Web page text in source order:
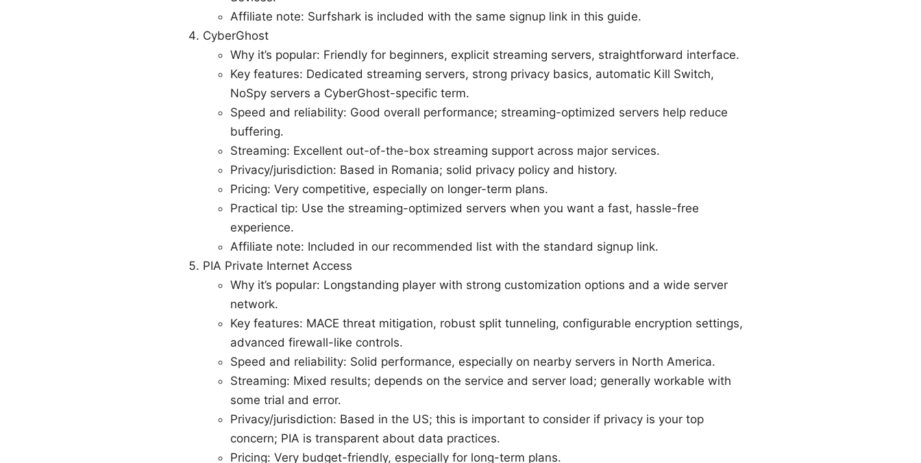
Affiliate note: Surfshark is included with the same signup link in this guide.
CyberGhost
Why it’s popular: Friendly for beginners, explicit streaming servers, straightforward interface.
Key features: Dedicated streaming servers, strong privacy basics, automatic Kill Switch,
NoSpy servers a CyberGhost-specific term.
Speed and reliability: Good overall performance; streaming-optimized servers help reduce
buffering.
Streaming: Excellent out-of-the-box streaming support across major services.
Privacy/jurisdiction: Based in Romania; solid privacy policy and history.
Pricing: Very competitive, especially on longer-term plans.
Practical tip: Use the streaming-optimized servers when you want a fast, hassle-free
experience.
Affiliate note: Included in our recommended list with the standard signup link.
PIA Private Internet Access
Why it’s popular: Longstanding player with strong customization options and a wide server
network.
Key features: MACE threat mitigation, robust split tunneling, configurable encryption settings,
advanced firewall-like controls.
Speed and reliability: Solid performance, especially on nearby servers in North America.
Streaming: Mixed results; depends on the service and server load; generally workable with
some trial and error.
Privacy/jurisdiction: Based in the US; this is important to consider if privacy is your top
concern; PIA is transparent about data practices.
Pricing: Very budget-friendly, especially for long-term plans.